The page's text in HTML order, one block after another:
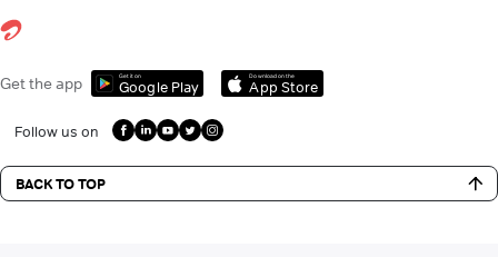
Get the app Get it on
Google Play
Download on the
App Store
Follow us on
BACK TO TOP